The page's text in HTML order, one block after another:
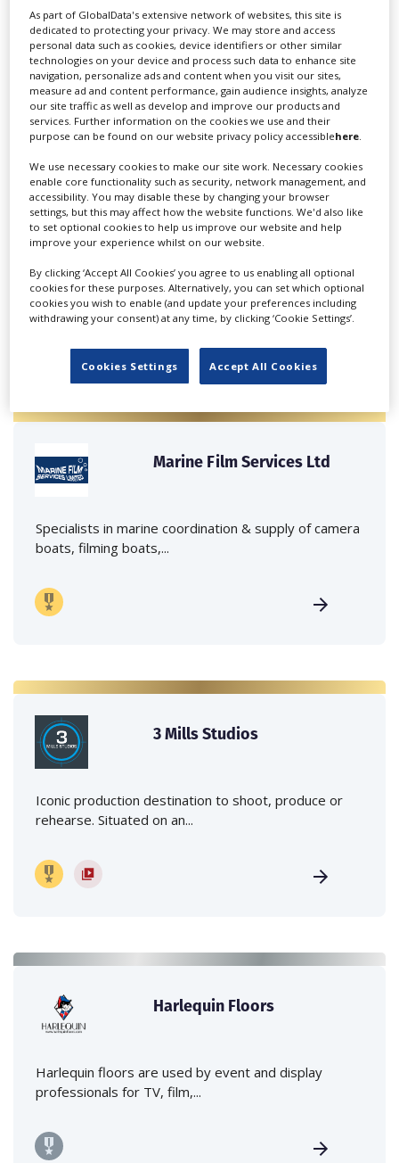
Lee Lifting Services Ltd
crane hire services to the...
Marine Film Services Ltd
Specialists in marine coordination & supply of camera
boats, filming boats,...
3 Mills Studios
Iconic production destination to shoot, produce or
rehearse. Situated on an...
Harlequin Floors
Harlequin floors are used by event and display
professionals for TV, film,...
As part of GlobalData's extensive network of websites, this site is
dedicated to protecting your privacy. We may store and access
personal data such as cookies, device identifiers or other similar
technologies on your device and process such data to enhance site
navigation, personalize ads and content when you visit our sites,
measure ad and content performance, gain audience insights, analyze
our site traffic as well as develop and improve our products and
services. Further information on the cookies we use and their
purpose can be found on our website privacy policy accessiblehere.
We use necessary cookies to make our site work. Necessary cookies
enable core functionality such as security, network management, and
accessibility. You may disable these by changing your browser
settings, but this may affect how the website functions. We'd also like
to set optional cookies to help us improve our website and help
improve your experience whilst on our website.
By clicking ‘Accept All Cookies’ you agree to us enabling all optional
cookies for these purposes. Alternatively, you can set which optional
cookies you wish to enable (and update your preferences including
withdrawing your consent) at any time, by clicking ‘Cookie Settings’.
Cookies Settings Accept All Cookies